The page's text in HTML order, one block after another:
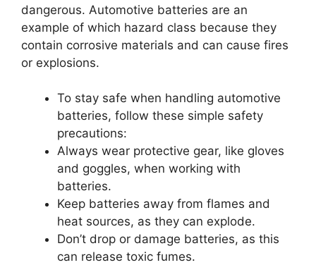
dangerous. Automotive batteries are an
example of which hazard class because they
contain corrosive materials and can cause fires
or explosions.
To stay safe when handling automotive
batteries, follow these simple safety
precautions:
Always wear protective gear, like gloves
and goggles, when working with
batteries.
Keep batteries away from flames and
heat sources, as they can explode.
Don’t drop or damage batteries, as this
can release toxic fumes.